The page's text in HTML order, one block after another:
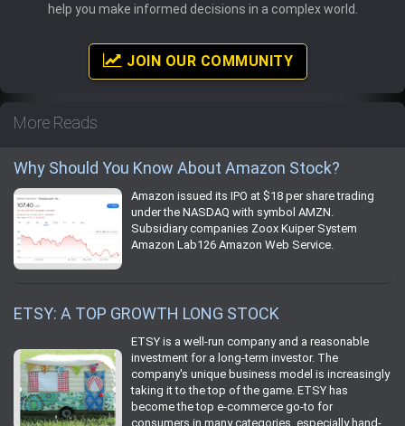
help you make informed decisions in a complex world.
JOIN OUR COMMUNITY
More Reads
Why Should You Know About Amazon Stock?
Amazon issued its IPO at $18 per share trading
under the NASDAQ with symbol AMZN.
Subsidiary companies Zoox Kuiper System
Amazon Lab126 Amazon Web Service.
ETSY: A TOP GROWTH LONG STOCK
ETSY is a well-run company and a reasonable
investment for a long-term investor. The
company's unique business model is increasingly
taking it to the top of the game. ETSY has
become the top e-commerce go-to for
consumers in many categories, especially hand-